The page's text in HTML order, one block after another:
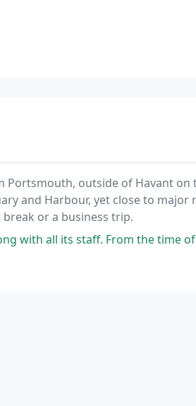
Portsmouth, outside of Havant
and Harbour, yet close to
or a business trip.
the time of my arrival I was literally blown